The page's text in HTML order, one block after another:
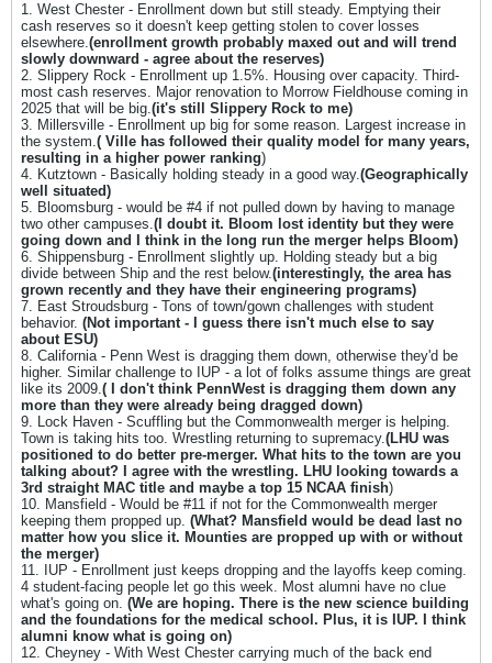
1. West Chester - Enrollment down but still steady. Emptying their
cash reserves so it doesn't keep getting stolen to cover losses
elsewhere.(enrollment growth probably maxed out and will trend
slowly downward - agree about the reserves)
2. Slippery Rock - Enrollment up 1.5%. Housing over capacity. Third-
most cash reserves. Major renovation to Morrow Fieldhouse coming in
2025 that will be big.(it's still Slippery Rock to me)
3. Millersville - Enrollment up big for some reason. Largest increase in
the system.( Ville has followed their quality model for many years,
resulting in a higher power ranking)
4. Kutztown - Basically holding steady in a good way.(Geographically
well situated)
5. Bloomsburg - would be #4 if not pulled down by having to manage
two other campuses.( I doubt it. Bloom lost identity but they were
going down and I think in the long run the merger helps Bloom)
6. Shippensburg - Enrollment slightly up. Holding steady but a big
divide between Ship and the rest below.(interestingly, the area has
grown recently and they have their engineering programs)
7. East Stroudsburg - Tons of town/gown challenges with student
behavior. (Not important - I guess there isn't much else to say
about ESU)
8. California - Penn West is dragging them down, otherwise they'd be
higher. Similar challenge to IUP - a lot of folks assume things are great
like its 2009.( I don't think PennWest is dragging them down any
more than they were already being dragged down)
9. Lock Haven - Scuffling but the Commonwealth merger is helping.
Town is taking hits too. Wrestling returning to supremacy.(LHU was
positioned to do better pre-merger. What hits to the town are you
talking about? I agree with the wrestling. LHU looking towards a
3rd straight MAC title and maybe a top 15 NCAA finish)
10. Mansfield - Would be #11 if not for the Commonwealth merger
keeping them propped up. (What? Mansfield would be dead last no
matter how you slice it. Mounties are propped up with or without
the merger)
11. IUP - Enrollment just keeps dropping and the layoffs keep coming.
4 student-facing people let go this week. Most alumni have no clue
what's going on. (We are hoping. There is the new science building
and the foundations for the medical school. Plus, it is IUP. I think
alumni know what is going on)
12. Cheyney - With West Chester carrying much of the back end